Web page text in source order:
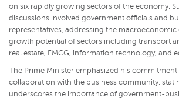
on six rapidly growing sectors of the economy.
discussions involved government officials and
representatives, addressing the
growth potential of sectors including transport
real estate, FMCG, information technology, and
The Prime Minister emphasized his
collaboration with the business community,
underscores the importance of government-